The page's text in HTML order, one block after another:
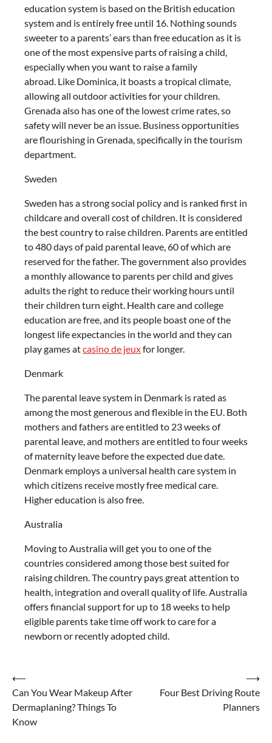
education system is based on the British education
system and is entirely free until 16. Nothing sounds
sweeter to a parents’ ears than free education as it is
one of the most expensive parts of raising a child,
especially when you want to raise a family
abroad. Like Dominica, it boasts a tropical climate,
allowing all outdoor activities for your children.
Grenada also has one of the lowest crime rates, so
safety will never be an issue. Business opportunities
are flourishing in Grenada, specifically in the tourism
department.
Sweden
Sweden has a strong social policy and is ranked first in
childcare and overall cost of children. It is considered
the best country to raise children. Parents are entitled
to 480 days of paid parental leave, 60 of which are
reserved for the father. The government also provides
a monthly allowance to parents per child and gives
adults the right to reduce their working hours until
their children turn eight. Health care and college
education are free, and its people boast one of the
longest life expectancies in the world and they can
play games atcasino de jeuxfor longer.
Denmark
The parental leave system in Denmark is rated as
among the most generous and flexible in the EU. Both
mothers and fathers are entitled to 23 weeks of
parental leave, and mothers are entitled to four weeks
of maternity leave before the expected due date.
Denmark employs a universal health care system in
which citizens receive mostly free medical care.
Higher education is also free.
Australia
Moving to Australia will get you to one of the
countries considered among those best suited for
raising children. The country pays great attention to
health, integration and overall quality of life. Australia
offers financial support for up to 18 weeks to help
eligible parents take time off work to care for a
newborn or recently adopted child.
Post
navigation
⟵
Can You Wear Makeup After
Dermaplaning? Things To
Know
Four Best Driving Route
Planners
⟶